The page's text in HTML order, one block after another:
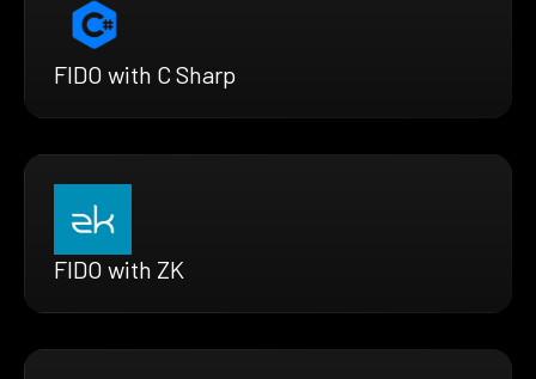
FIDO with C Sharp
FIDO with ZK